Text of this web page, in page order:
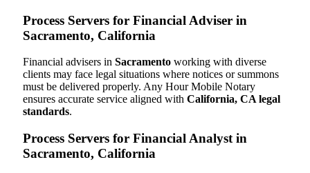
Process Servers for Financial Adviser in
Sacramento, California
Financial advisers in Sacramento working with diverse
clients may face legal situations where notices or summons
must be delivered properly. Any Hour Mobile Notary
ensures accurate service aligned with California, CA legal
standards.
Process Servers for Financial Analyst in
Sacramento, California